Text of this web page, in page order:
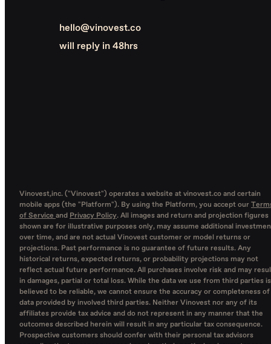
hello@vinovest.co
will reply in 48hrs
Vinovest,inc. ("Vinovest") operates a website at vinovest.co and certain
mobile apps (the "Platform"). By using the Platform, you accept our
of Service and Privacy Policy. All images and return and projection figures
shown are for illustrative purposes only, may assume additional
over time, and are not actual Vinovest customer or model returns or
projections. Past performance is no guarantee of future results. Any
historical returns, expected returns, or probability projections may not
reflect actual future performance. All purchases involve risk and may
in damages, partial or total loss. While the data we use from third parties is
believed to be reliable, we cannot ensure the accuracy or completeness of
data provided by involved third parties. Neither Vinovest nor any of its
affiliates provide tax advice and do not represent in any manner that the
outcomes described herein will result in any particular tax consequence.
Prospective customers should confer with their personal tax advisors